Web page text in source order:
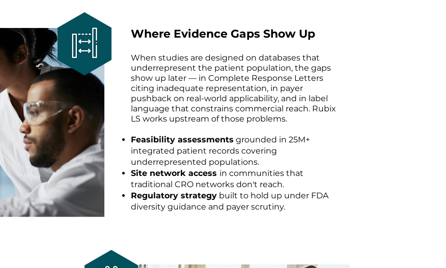
Where Evidence Gaps Show Up
When studies are designed on databases that
underrepresent the patient population, the gaps
show up later — in Complete Response Letters
citing inadequate representation, in payer
pushback on real-world applicability, and in label
language that constrains commercial reach. Rubix
LS works upstream of those problems.
Feasibility assessments grounded in 25M+
integrated patient records covering
underrepresented populations.
Site network access in communities that
traditional CRO networks don't reach.
Regulatory strategy built to hold up under FDA
diversity guidance and payer scrutiny.